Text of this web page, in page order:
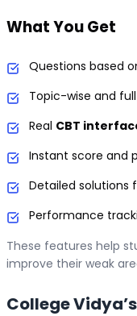
What You Get
Questions based
Topic-wise and
Real CBT
Instant score and
Detailed solutions
Performance
These features help
improve their weak
College